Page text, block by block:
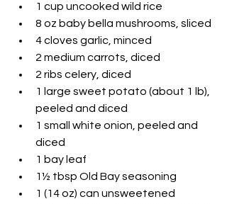
1 cup uncooked wild rice
8 oz baby bella mushrooms, sliced
4 cloves garlic, minced
2 medium carrots, diced
2 ribs celery, diced
1 large sweet potato (about 1 lb),
peeled and diced
1 small white onion, peeled and
diced
1 bay leaf
1½ tbsp Old Bay seasoning
1 (14 oz) can unsweetened